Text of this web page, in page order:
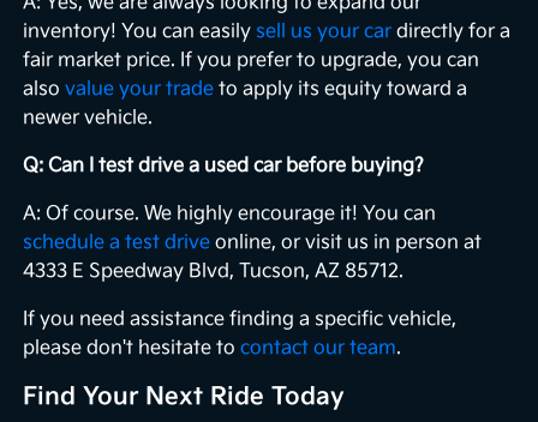
inventory! You can easily sell us your car directly for a
fair market price. If you prefer to upgrade, you can
alsovalue your trade to apply its equity toward a
newer vehicle.
Q: Can I test drive a used car before buying?
A: Of course. We highly encourage it! You can
schedule a test drive online, or visit us in person at
4333 E Speedway Blvd, Tucson, AZ 85712.
If you need assistance finding a specific vehicle,
please don't hesitate tocontact our team.
Find Your Next Ride Today